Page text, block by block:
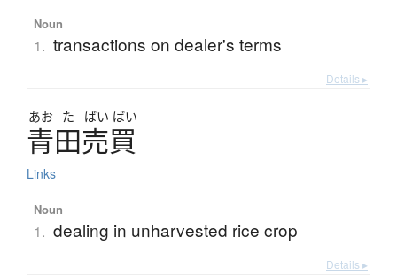
Noun
1. transactions on dealer's terms
Details ▸
あお た ばい ばい
青田売買
Links
Noun
1. dealing in unharvested rice crop
Details ▸